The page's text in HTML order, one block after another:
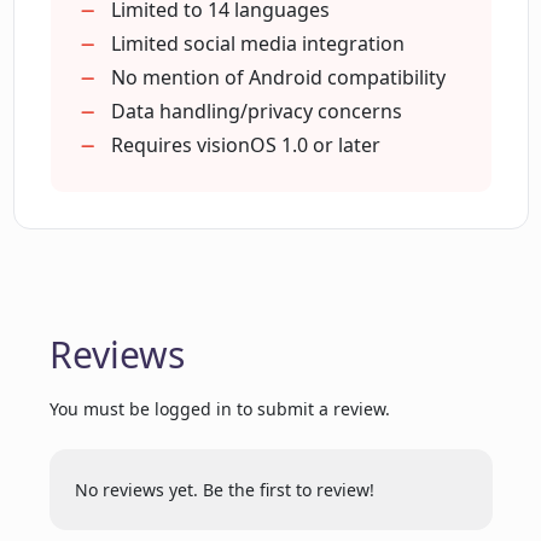
PhotoCaption AI support?
Does PhotoCaption AI only generate
captions for photos?
What distinguishes PhotoCaption AI
Does the PhotoCaption AI interface easy
to navigate?
Android device?
Applicable to All Individuals
Saves Time
Increases Post Engagement
Removes Guesswork from Captioning
Effortless Caption Creation
Limited to 14 languages
Limited social media integration
No mention of Android compatibility
Data handling/privacy concerns
Requires visionOS 1.0 or later
Reviews
You must be logged in to submit a review.
No reviews yet. Be the first to review!